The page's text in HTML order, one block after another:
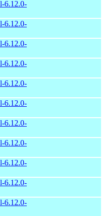
6.12.0-
6.12.0-
6.12.0-
6.12.0-
6.12.0-
6.12.0-
6.12.0-
6.12.0-
6.12.0-
6.12.0-
6.12.0-